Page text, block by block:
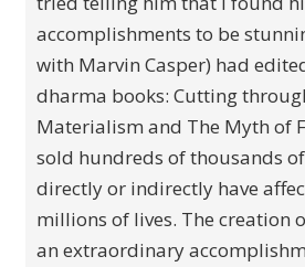
accomplishments to be
with Marvin Casper) had
dharma books: Cutting
Materialism and The Myth of
sold hundreds of thousands
directly or indirectly have
millions of lives. The creation
an extraordinary